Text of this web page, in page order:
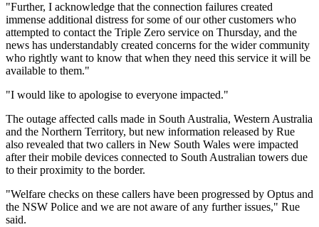
"Further, I acknowledge that the connection failures created
immense additional distress for some of our other customers who
attempted to contact the Triple Zero service on Thursday, and the
news has understandably created concerns for the wider community
who rightly want to know that when they need this service it will be
available to them."
"I would like to apologise to everyone impacted."
The outage affected calls made in South Australia, Western Australia
and the Northern Territory, but new information released by Rue
also revealed that two callers in New South Wales were impacted
after their mobile devices connected to South Australian towers due
to their proximity to the border.
"Welfare checks on these callers have been progressed by Optus and
the NSW Police and we are not aware of any further issues," Rue
said.